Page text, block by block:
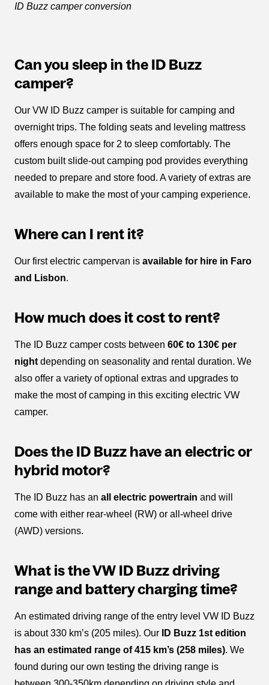
ID Buzz camper conversion
Can you sleep in the ID Buzz
camper?
Our VW ID Buzz camper is suitable for camping and
overnight trips. The folding seats and leveling mattress
offers enough space for 2 to sleep comfortably. The
custom built slide-out camping pod provides everything
needed to prepare and store food. A variety of extras are
available to make the most of your camping experience.
Where can I rent it?
Our first electric campervan is available for hire in Faro
and Lisbon.
How much does it cost to rent?
The ID Buzz camper costs between 60€ to 130€ per
night depending on seasonality and rental duration. We
also offer a variety of optional extras and upgrades to
make the most of camping in this exciting electric VW
camper.
Does the ID Buzz have an electric or
hybrid motor?
The ID Buzz has an all electric powertrain and will
come with either rear-wheel (RW) or all-wheel drive
(AWD) versions.
What is the VW ID Buzz driving
range and battery charging time?
An estimated driving range of the entry level VW ID Buzz
is about 330 km’s (205 miles). Our
ID Buzz 1st edition
has an estimated range of 415 km’s (258 miles). We
found during our own testing the driving range is